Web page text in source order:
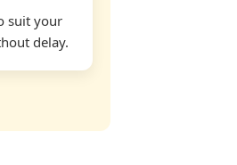
suit your
delay.